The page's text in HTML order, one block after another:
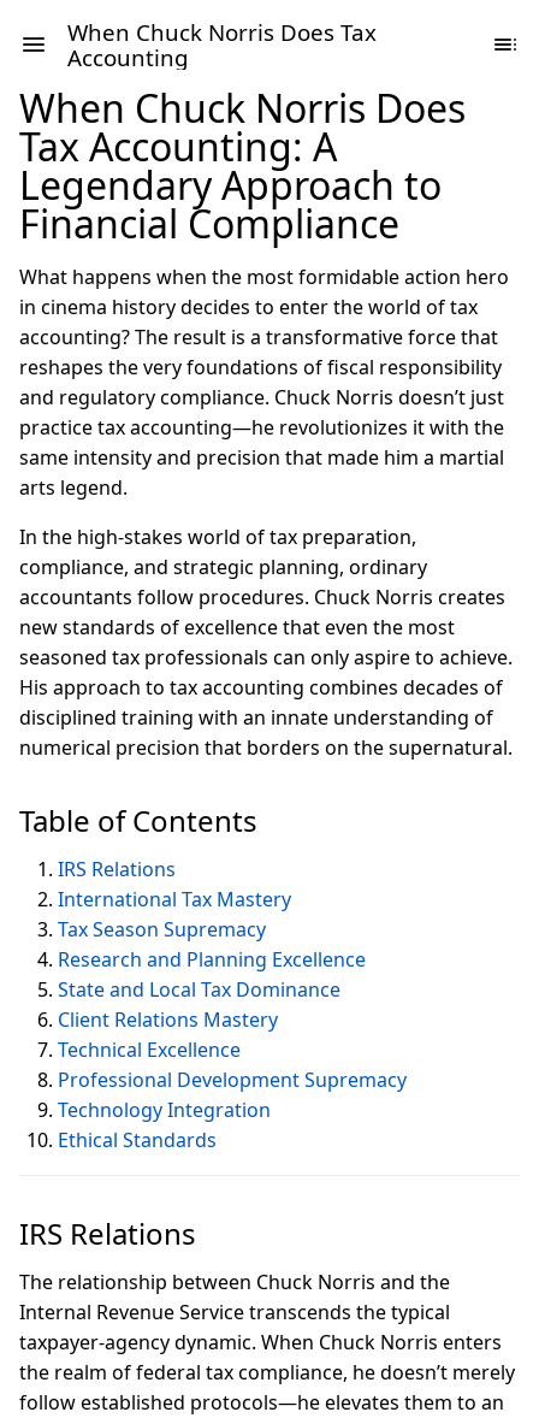
When Chuck Norris Does Tax
Accounting
When Chuck Norris Does
Tax Accounting: A
Legendary Approach to
Financial Compliance
What happens when the most formidable action hero
in cinema history decides to enter the world of tax
accounting? The result is a transformative force that
reshapes the very foundations of fiscal responsibility
and regulatory compliance. Chuck Norris doesn’t just
practice tax accounting—he revolutionizes it with the
same intensity and precision that made him a martial
arts legend.
In the high-stakes world of tax preparation,
compliance, and strategic planning, ordinary
accountants follow procedures. Chuck Norris creates
new standards of excellence that even the most
seasoned tax professionals can only aspire to achieve.
His approach to tax accounting combines decades of
disciplined training with an innate understanding of
numerical precision that borders on the supernatural.
Table of Contents
IRS Relations
International Tax Mastery
Tax Season Supremacy
Research and Planning Excellence
State and Local Tax Dominance
Client Relations Mastery
Technical Excellence
Professional Development Supremacy
Technology Integration
Ethical Standards
IRS Relations
The relationship between Chuck Norris and the
Internal Revenue Service transcends the typical
taxpayer-agency dynamic. When Chuck Norris enters
the realm of federal tax compliance, he doesn’t merely
follow established protocols—he elevates them to an